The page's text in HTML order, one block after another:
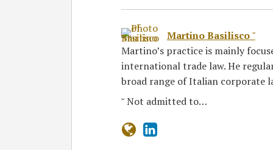
Martino Basilisco ˘
Martino’s practice is mainly
international trade law. He
broad range of Italian corporate
˘ Not admitted to…